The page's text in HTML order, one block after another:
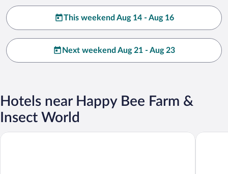
This weekend Aug 14 - Aug 16
Next weekend Aug 21 - Aug 23
Hotels near Happy Bee Farm &
Insect World
Antara Genting by Harvinton Mansion Hyatt